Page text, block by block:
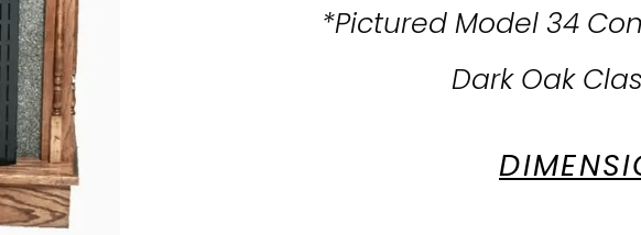
*Pictured Model 34
Dark Oak